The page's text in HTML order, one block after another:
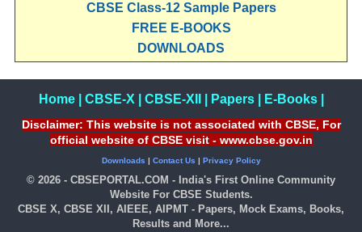
CBSE Class-12 Sample Papers
FREE E-BOOKS
DOWNLOADS
Home| CBSE-X CBSE-XII Papers| E-Books|
Disclaimer: This website is not associated with CBSE, For
official website of CBSE visit - www.cbse.gov.in
Downloads Contact Us Privacy Policy
© 2026 - CBSEPORTAL.COM - India's First Online Community
Website For CBSE Students.
CBSE X, CBSE XII, AIEEE, AIPMT - Papers, Mock Exams, Books,
Results and More...